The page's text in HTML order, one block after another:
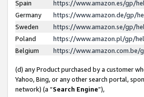
Spain
https://www.amazon.es/gp/
Germany
https://www.amazon.de/gp/
Sweden
https://www.amazon.se/gp/
Poland
https://www.amazon.pl/gp/
Belgium
https://www.amazon.com.be/
(d) any Product purchased by a customer
Yahoo, Bing, or any other search portal,
network) (a “Search Engine”),